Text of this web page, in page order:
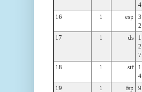
4
16 1 esp
3
2
17 1 ds
1
2
7
18 1 stf
1
4
19 1 fsp
9